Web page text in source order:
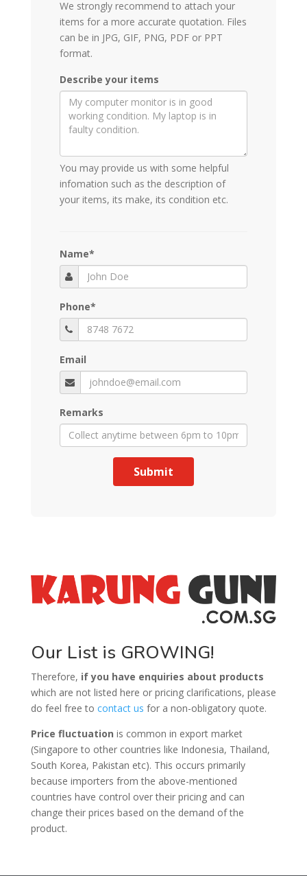
We strongly recommend to attach your
items for a more accurate quotation. Files
can be in JPG, GIF, PNG, PDF or PPT
format.
Describe your items
You may provide us with some helpful
infomation such as the description of
your items, its make, its condition etc.
Name*
Phone*
Email
Remarks
Submit
Our List is GROWING!
Therefore, if you have enquiries about products
which are not listed here or pricing clarifications, please
do feel free to contact us for a non-obligatory quote.
Price fluctuation is common in export market
(Singapore to other countries like Indonesia, Thailand,
South Korea, Pakistan etc). This occurs primarily
because importers from the above-mentioned
countries have control over their pricing and can
change their prices based on the demand ofthe
product.